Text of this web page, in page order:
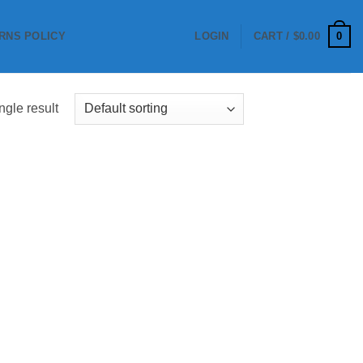
POLICY LOGIN CART / $0.00 0
result